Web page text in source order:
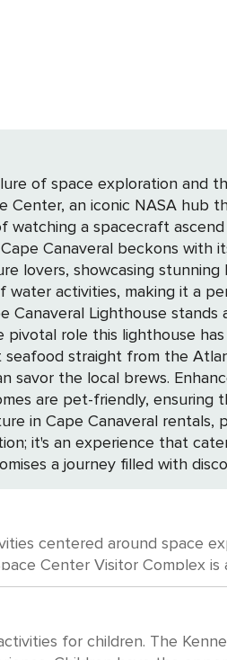
of space exploration and
an iconic NASA hub
a spacecraft
lovers, showcasing
water activities, making it a
role this lighthouse has
straight from the
stay by renting a private home,
are pet-friendly, ensuring
in Cape Canaveral
a journey filled with
centered around space
even experience a
moon rock. For those interested in
and rocket technology.
for children. The